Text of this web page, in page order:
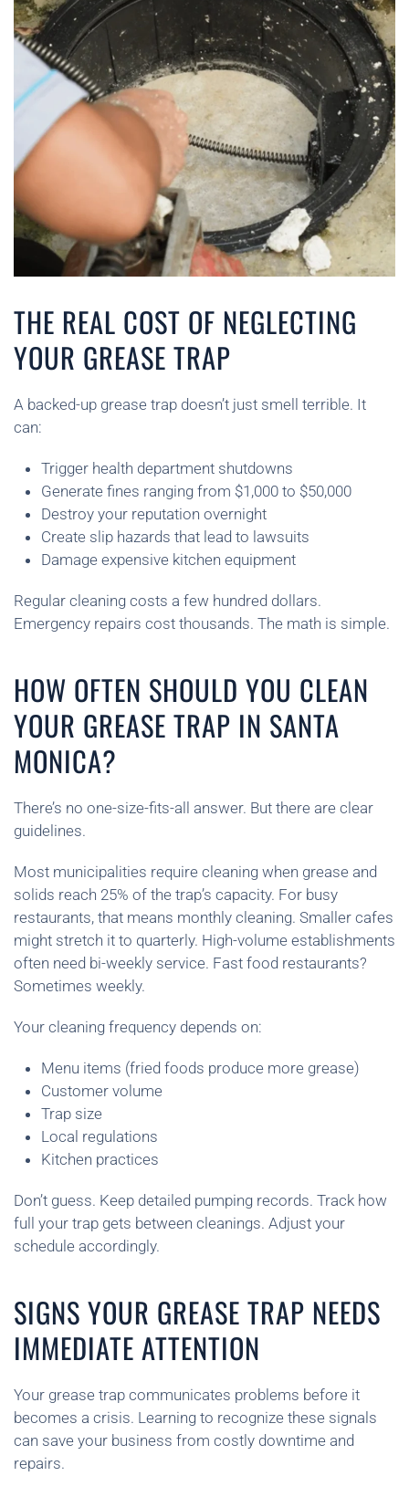
THE REAL COST OF NEGLECTING
YOUR GREASE TRAP
A backed-up grease trap doesn’t just smell terrible. It
can:
Trigger health department shutdowns
Generate fines ranging from $1,000 to $50,000
Destroy your reputation overnight
Create slip hazards that lead to lawsuits
Damage expensive kitchen equipment
Regular cleaning costs a few hundred dollars.
Emergency repairs cost thousands. The math is simple.
HOW OFTEN SHOULD YOU CLEAN
YOUR GREASE TRAP IN SANTA
MONICA?
There’s no one-size-fits-all answer. But there are clear
guidelines.
Most municipalities require cleaning when grease and
solids reach 25% of the trap’s capacity. For busy
restaurants, that means monthly cleaning. Smaller cafes
might stretch it to quarterly. High-volume establishments
often need bi-weekly service. Fast food restaurants?
Sometimes weekly.
Your cleaning frequency depends on:
Menu items (fried foods produce more grease)
Customer volume
Trap size
Local regulations
Kitchen practices
Don’t guess. Keep detailed pumping records. Track how
full your trap gets between cleanings. Adjust your
schedule accordingly.
SIGNS YOUR GREASE TRAP NEEDS
IMMEDIATE ATTENTION
Your grease trap communicates problems before it
becomes a crisis. Learning to recognize these signals
can save your business from costly downtime and
repairs.